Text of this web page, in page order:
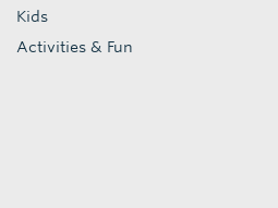
Kids
Activities & Fun